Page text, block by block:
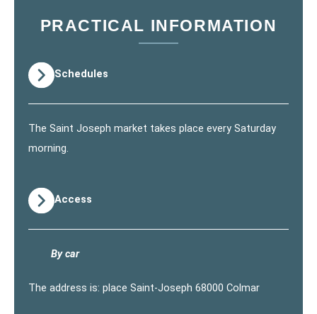
PRACTICAL INFORMATION
Schedules
The Saint Joseph market takes place every Saturday
morning.
Access
By car
The address is: place Saint-Joseph 68000 Colmar